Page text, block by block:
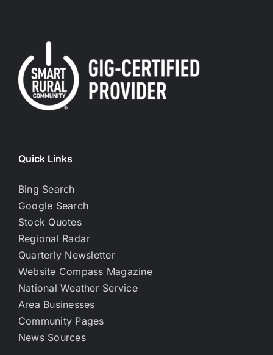
Quick Links
Bing Search
Google Search
Stock Quotes
Regional Radar
Quarterly Newsletter
Website Compass Magazine
National Weather Service
Area Businesses
Community Pages
News Sources